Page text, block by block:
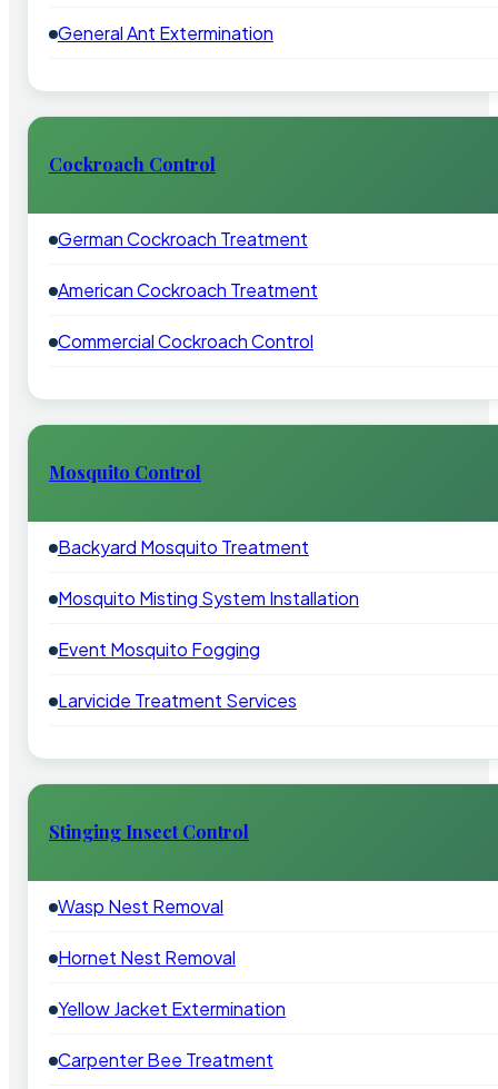
General Ant Extermination
Cockroach Control
German Cockroach Treatment
American Cockroach Treatment
Commercial Cockroach Control
Mosquito Control
Backyard Mosquito Treatment
Mosquito Misting System Installation
Event Mosquito Fogging
Larvicide Treatment Services
Stinging Insect Control
Wasp Nest Removal
Hornet Nest Removal
Yellow Jacket Extermination
Carpenter Bee Treatment